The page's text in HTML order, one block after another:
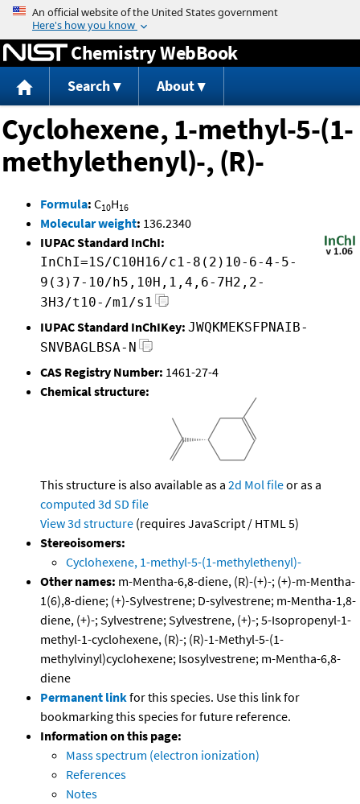
Jump to content
Chemistry WebBook
Search About
Cyclohexene, 1-methyl-5-(1-
methylethenyl)-, (R)-
Formula: C10H16
Molecular weight: 136.2340
IUPAC Standard InChI:
InChI=1S/C10H16/c1-8(2)10-6-4-5-
9(3)7-10/h5,10H,1,4,6-7H2,2-
3H3/t10-/m1/s1
IUPAC Standard InChIKey: JWQKMEKSFPNAIB-
SNVBAGLBSA-N
CAS Registry Number: 1461-27-4
Chemical structure:
This structure is also available as a 2d Mol fileor as a
computed 3d SD file
View 3d structure (requires JavaScript / HTML 5)
Stereoisomers:
Cyclohexene, 1-methyl-5-(1-methylethenyl)-
Other names: m-Mentha-6,8-diene, (R)-(+)-; (+)-m-Mentha-
1(6),8-diene; (+)-Sylvestrene; D-sylvestrene; m-Mentha-1,8-
diene, (+)-; Sylvestrene; Sylvestrene, (+)-; 5-Isopropenyl-1-
methyl-1-cyclohexene, (R)-; (R)-1-Methyl-5-(1-
methylvinyl)cyclohexene; Isosylvestrene; m-Mentha-6,8-
diene
Permanent linkfor this species. Use this link for
bookmarking this species for future reference.
Information on this page:
Mass spectrum (electron ionization)
References
Notes